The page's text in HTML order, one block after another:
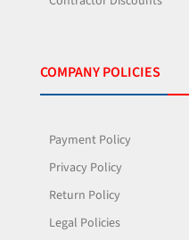
COMPANY POLICIES
Payment Policy
Privacy Policy
Return Policy
Legal Policies